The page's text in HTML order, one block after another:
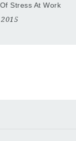
Stress At Work